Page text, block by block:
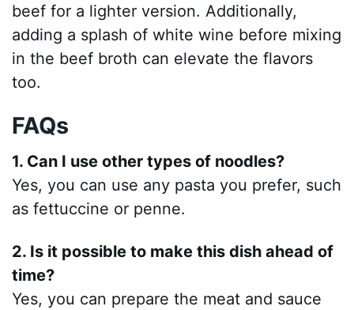
beef for a lighter version. Additionally,
adding a splash of white wine before mixing
in the beef broth can elevate the flavors
too.
FAQs
1. Can I use other types of noodles?
Yes, you can use any pasta you prefer, such
as fettuccine or penne.
2. Is it possible to make this dish ahead of
time?
Yes, you can prepare the meat and sauce